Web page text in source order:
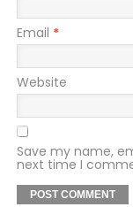
Email *
Website
Save my name,
next time I